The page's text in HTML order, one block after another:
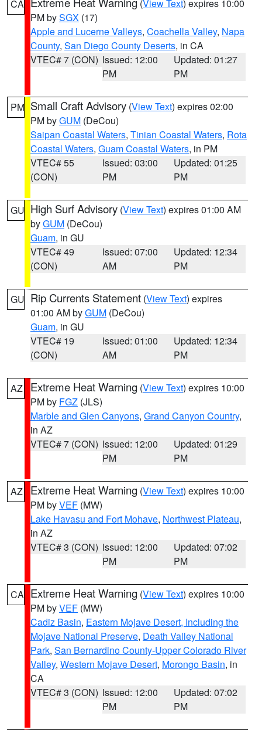
CA (View Text) expires 10:00
PM bySGX (17)
Apple and Lucerne Valleys, Coachella Valley, Napa
County, San Diego County Deserts, in CA
VTEC# 7 (CON) Issued: 12:00
PM
Updated: 01:27
PM
PM Small Craft Advisory (View Text) expires 02:00
PM byGUM (DeCou)
Saipan Coastal Waters, Tinian Coastal Waters, Rota
Coastal Waters, Guam Coastal Waters, in PM
VTEC# 55
(CON)
Issued: 03:00
PM
Updated: 01:25
PM
GU High Surf Advisory (View Text) expires 01:00 AM
byGUM (DeCou)
Guam, in GU
VTEC# 49
(CON)
Issued: 07:00
AM
Updated: 12:34
PM
GU Rip Currents Statement (View Text) expires
01:00 AM byGUM (DeCou)
Guam, in GU
VTEC# 19
(CON)
Issued: 01:00
AM
Updated: 12:34
PM
AZ Extreme Heat Warning (View Text) expires 10:00
PM by FGZ (JLS)
Marble and Glen Canyons, Grand Canyon Country,
in AZ
VTEC# 7 (CON) Issued: 12:00
PM
Updated: 01:29
PM
AZ Extreme Heat Warning (View Text) expires 10:00
PM byVEF (MW)
Lake Havasu and Fort Mohave, Northwest Plateau,
in AZ
VTEC# 3 (CON) Issued: 12:00
PM
Updated: 07:02
PM
CA Extreme Heat Warning (View Text) expires 10:00
PM byVEF (MW)
Cadiz Basin, Eastern Mojave Desert, Including the
Mojave National Preserve, Death Valley National
Park, San Bernardino County-Upper Colorado River
Valley, Western Mojave Desert, Morongo Basin, in
CA
VTEC# 3 (CON) Issued: 12:00
PM
Updated: 07:02
PM